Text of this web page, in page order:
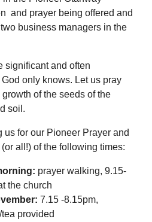
and prayer being offered and
business managers in the
significant and often
only knows. Let us pray
of the seeds of the
soil.
for our Pioneer Prayer and
all!) of the following times:
prayer walking, 9.15-
the church
7.15 -8.15pm,
provided